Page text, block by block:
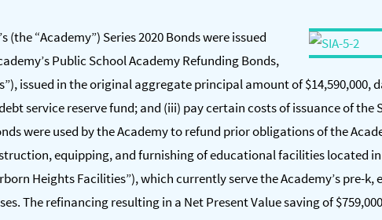
“Academy”) Series 2020 Bonds were issued
Public School Academy Refunding Bonds,
issued in the original aggregate principal amount of $14,590,000,
service reserve fund; and (iii) pay certain costs of issuance of the
were used by the Academy to refund prior obligations of the
equipping, and furnishing of educational facilities located
Heights Facilities”), which currently serve the Academy’s pre-
The refinancing resulting in a Net Present Value saving of